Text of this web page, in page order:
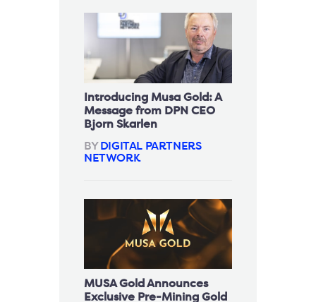
Introducing Musa Gold: A
Message from DPN CEO
Bjorn Skarlen
BY DIGITAL PARTNERS
NETWORK
MUSA Gold Announces
Exclusive Pre-Mining Gold